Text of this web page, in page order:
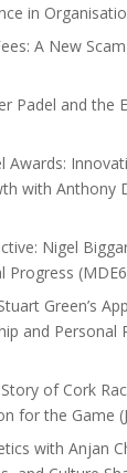
in
A New
Padel and the
Awards:
with Anthony
Nigel
Green’s
and Personal
of Cork
for the Game
with Anjan